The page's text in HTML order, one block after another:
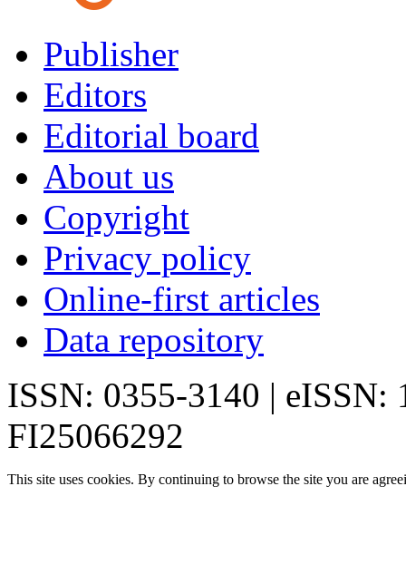
Publisher
Editors
Editorial board
About us
Copyright
Privacy policy
Online-first articles
Data repository
ISSN: 0355-3140 | eISSN:
FI25066292
This site uses cookies. By continuing to browse the site you are